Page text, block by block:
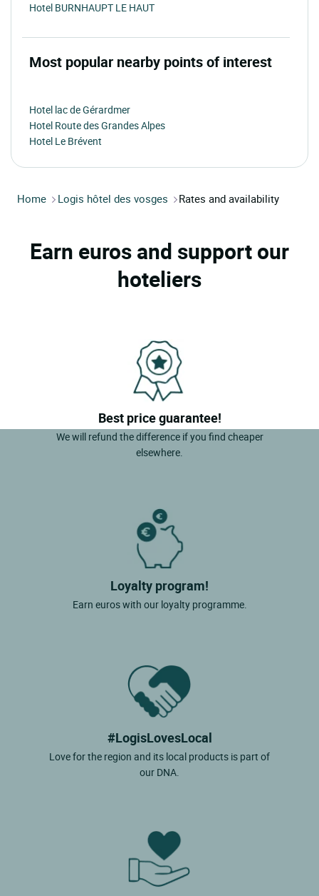
Hotel BURNHAUPT LE HAUT
Most popular nearby points of interest
Hotel lac de Gérardmer
Hotel Route des Grandes Alpes
Hotel Le Brévent
Home Logis hôtel des vosges Rates and availability
Earn euros and support our
hoteliers
Best price guarantee!
We will refund the difference if you find cheaper
elsewhere.
Loyalty program!
Earn euros with our loyalty programme.
#LogisLovesLocal
Love for the region and its local products is part of
our DNA.